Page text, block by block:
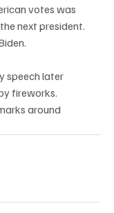
votes was
next president.
speech later
fireworks.
around